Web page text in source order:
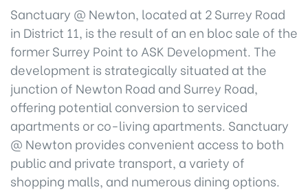
Sanctuary @ Newton, located at 2 Surrey Road
in District 11, is the result of an en bloc sale of the
former Surrey Point to ASK Development. The
development is strategically situated at the
junction of Newton Road and Surrey Road,
offering potential conversion to serviced
apartments or co-living apartments. Sanctuary
@ Newton provides convenient access to both
public and private transport, a variety of
shopping malls, and numerous dining options.